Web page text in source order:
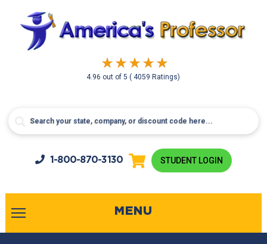
4.96 out of5( 4059 Ratings)
1-800-870-3130 STUDENT LOGIN
MENU